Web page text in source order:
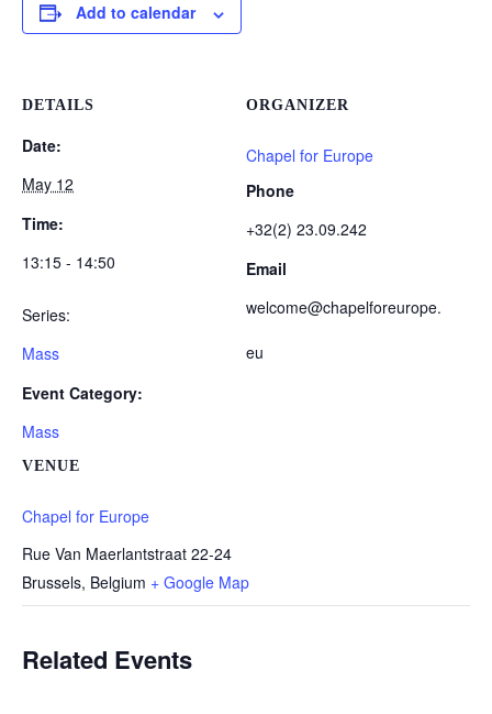
Add to calendar
DETAILS
Date:
May 12
Time:
13:15 - 14:50
Series:
Mass
Event Category:
Mass
VENUE
Chapel for Europe
Rue Van Maerlantstraat 22-24
Brussels, Belgium + Google Map
ORGANIZER
Chapel for Europe
Phone
+32(2) 23.09.242
Email
welcome@chapelforeurope.
eu
Related Events